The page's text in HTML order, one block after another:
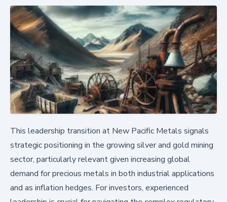
This leadership transition at New Pacific Metals signals
strategic positioning in the growing silver and gold mining
sector, particularly relevant given increasing global
demand for precious metals in both industrial applications
and as inflation hedges. For investors, experienced